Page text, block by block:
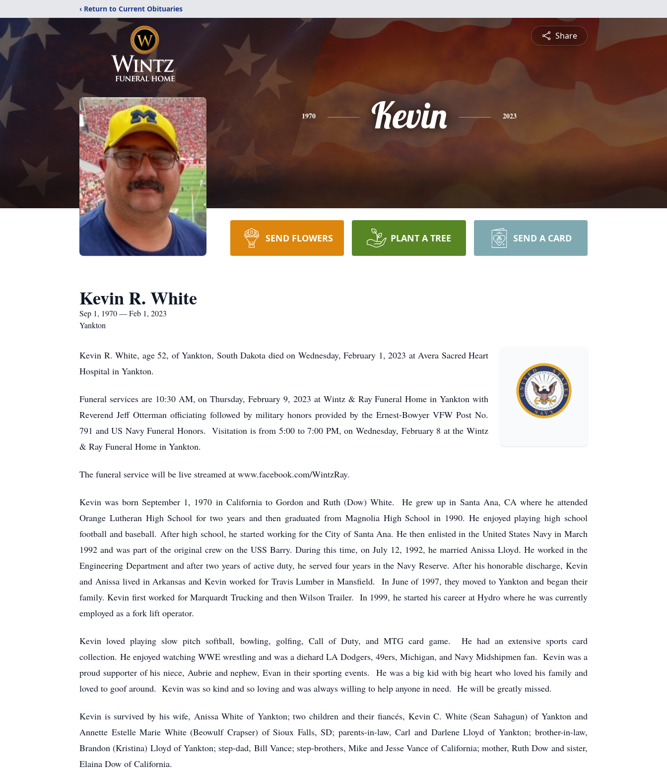
‹ Return to Current Obituaries
Share
1970 Kevin 2023
SEND FLOWERS PLANT A TREE SEND A CARD
Kevin R. White
Sep 1, 1970 — Feb 1, 2023
Yankton
Kevin R. White, age 52, of Yankton, South Dakota died on Wednesday, February 1, 2023 at Avera Sacred Heart
Hospital in Yankton.
Funeral services are 10:30 AM, on Thursday, February 9, 2023 at Wintz & Ray Funeral Home in Yankton with
Reverend Jeff Otterman officiating followed by military honors provided by the Ernest-Bowyer VFW Post No.
791 and US Navy Funeral Honors. Visitation is from 5:00 to 7:00 PM, on Wednesday, February 8 at the Wintz
& Ray Funeral Home in Yankton.
The funeral service will be live streamed at www.facebook.com/WintzRay.
Kevin was born September 1, 1970 in California to Gordon and Ruth (Dow) White. He grew up in Santa Ana, CA where he attended
Orange Lutheran High School for two years and then graduated from Magnolia High School in 1990. He enjoyed playing high school
football and baseball. After high school, he started working for the City of Santa Ana. He then enlisted in the United States Navy in March
1992 and was part of the original crew on the USS Barry. During this time, on July 12, 1992, he married Anissa Lloyd. He worked in the
Engineering Department and after two years of active duty, he served four years in the Navy Reserve. After his honorable discharge, Kevin
and Anissa lived in Arkansas and Kevin worked for Travis Lumber in Mansfield. In June of 1997, they moved to Yankton and began their
family. Kevin first worked for Marquardt Trucking and then Wilson Trailer. In 1999, he started his career at Hydro where he was currently
employed as a fork lift operator.
Kevin loved playing slow pitch softball, bowling, golfing, Call of Duty, and MTG card game. He had an extensive sports card
collection. He enjoyed watching WWE wrestling and was a diehard LA Dodgers, 49ers, Michigan, and Navy Midshipmen fan. Kevin was a
proud supporter of his niece, Aubrie and nephew, Evan in their sporting events. He was a big kid with big heart who loved his family and
loved to goof around. Kevin was so kind and so loving and was always willing to help anyone in need. He will be greatly missed.
Kevin is survived by his wife, Anissa White of Yankton; two children and their fiancés, Kevin C. White (Sean Sahagun) of Yankton and
Annette Estelle Marie White (Beowulf Crapser) of Sioux Falls, SD; parents-in-law, Carl and Darlene Lloyd of Yankton; brother-in-law,
Brandon (Kristina) Lloyd of Yankton; step-dad, Bill Vance; step-brothers, Mike and Jesse Vance of California; mother, Ruth Dow and sister,
Elaina Dow of California.